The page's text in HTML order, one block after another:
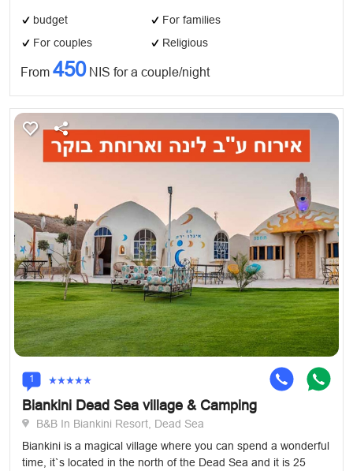
budget
For families
For couples
Religious
From 450NIS for a couple/night
1
Biankini Dead Sea village & Camping
B&B In Biankini Resort, Dead Sea
Biankini is a magical village where you can spend a wonderful
time, it`s located in the north of the Dead Sea and it is 25